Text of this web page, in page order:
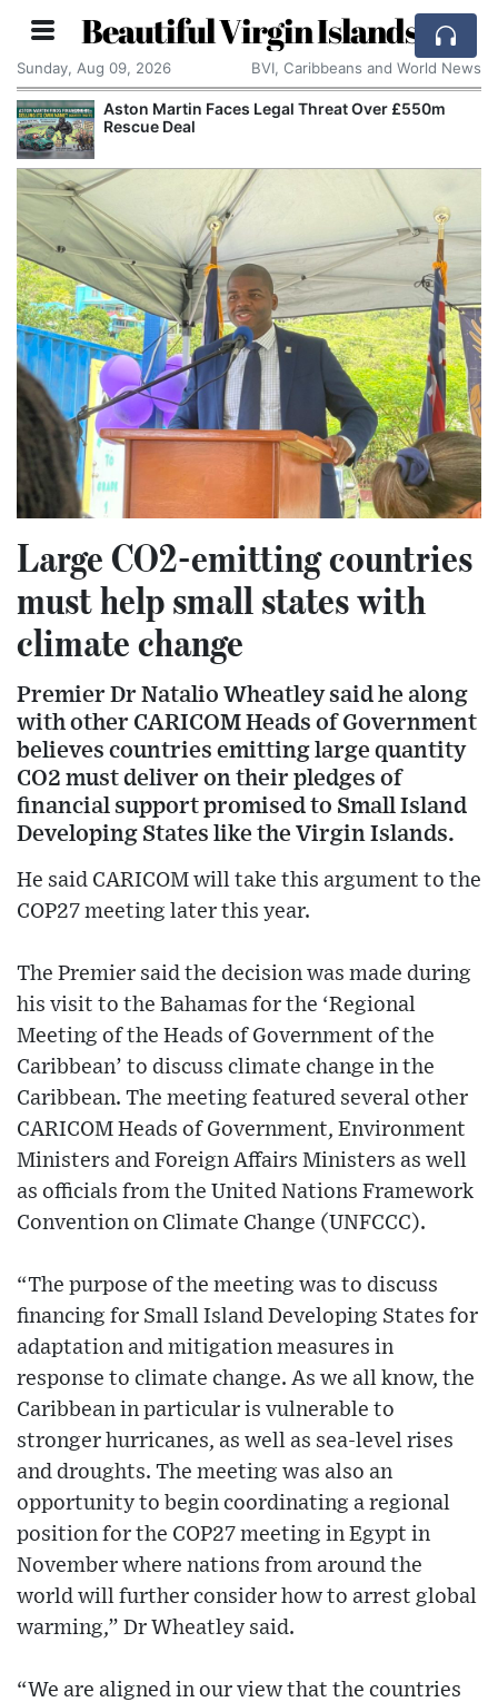
Beautiful Virgin Islands
Sunday, Aug 09, 2026 BVI, Caribbeans and World News
Aston Martin Faces Legal Threat Over £550m
Rescue Deal
Large CO2-emitting countries
must help small states with
climate change
Premier Dr Natalio Wheatley said he along
with other CARICOM Heads of Government
believes countries emitting large quantity
CO2 must deliver on their pledges of
financial support promised to Small Island
Developing States like the Virgin Islands.
He said CARICOM will take this argument to the
COP27 meeting later this year.
The Premier said the decision was made during
his visit to the Bahamas for the ‘Regional
Meeting of the Heads of Government of the
Caribbean’ to discuss climate change in the
Caribbean. The meeting featured several other
CARICOM Heads of Government, Environment
Ministers and Foreign Affairs Ministers as well
as officials from the United Nations Framework
Convention on Climate Change (UNFCCC).
“The purpose of the meeting was to discuss
financing for Small Island Developing States for
adaptation and mitigation measures in
response to climate change. As we all know, the
Caribbean in particular is vulnerable to
stronger hurricanes, as well as sea-level rises
and droughts. The meeting was also an
opportunity to begin coordinating a regional
position for the COP27 meeting in Egypt in
November where nations from around the
world will further consider how to arrest global
warming,” Dr Wheatley said.
“We are aligned in our view that the countries